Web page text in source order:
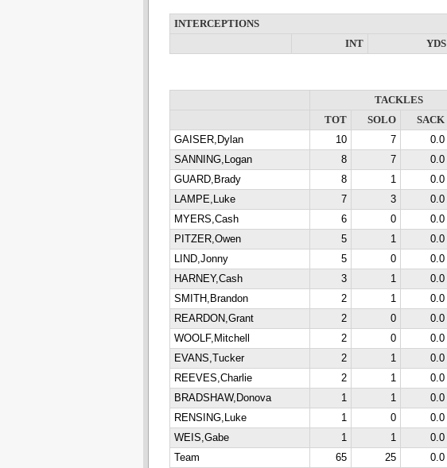
INTERCEPTIONS
INT
YDS
TACKLES
TOT
SOLO SACK
GAISER,Dylan
10 7 0.0
SANNING,Logan
8 7 0.0
GUARD,Brady
8 1 0.0
LAMPE,Luke
7 3 0.0
MYERS,Cash
6 0 0.0
PITZER,Owen
5 1 0.0
LIND,Jonny
5 0 0.0
HARNEY,Cash
3 1 0.0
SMITH,Brandon
2 1 0.0
REARDON,Grant
2 0 0.0
WOOLF,Mitchell
2 0 0.0
EVANS,Tucker
2 1 0.0
REEVES,Charlie
2 1 0.0
BRADSHAW,Donova
1 1 0.0
RENSING,Luke
1 0 0.0
WEIS,Gabe
1 1 0.0
Team
65 25 0.0